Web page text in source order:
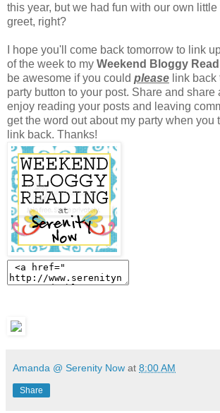
this year, but we had fun with our own little
greet, right?
I hope you'll come back tomorrow to link
of the week to my Weekend Bloggy
be awesome if you could please link
party button to your post. Share and share
enjoy reading your posts and leaving
get the word out about my party when you
link back. Thanks!
Amanda @ Serenity Now at 8:00 AM
Share